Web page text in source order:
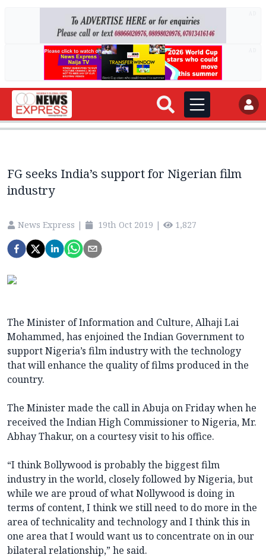
FG seeks India’s support for Nigerian film
industry
News Express | 19th Oct 2019 | 1,827
The Minister of Information and Culture, Alhaji Lai
Mohammed, has enjoined the Indian Government to
support Nigeria’s film industry with the technology
that will enhance the quality of films produced in the
country.
The Minister made the call in Abuja on Friday when he
received the Indian High Commissioner to Nigeria, Mr.
Abhay Thakur, on a courtesy visit to his office.
“I think Bollywood is probably the biggest film
industry in the world, closely followed by Nigeria, but
while we are proud of what Nollywood is doing in
terms of content, I think we still need to do more in the
area of technicality and technology and I think this in
one area that I would want us to concentrate on in our
bilateral relationship,” he said.